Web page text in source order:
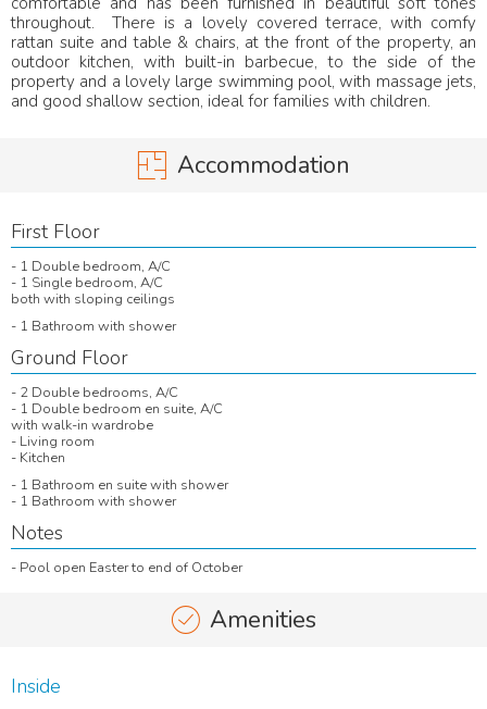
throughout. There is a lovely covered terrace, with comfy
rattan suite and table & chairs, at the front of the property, an
outdoor kitchen, with built-in barbecue, to the side of the
property and a lovely large swimming pool, with massage jets,
and good shallow section, ideal for families with children.
Accommodation
First Floor
- 1 Double bedroom, A/C
- 1 Single bedroom, A/C
both with sloping ceilings
- 1 Bathroom with shower
Ground Floor
- 2 Double bedrooms, A/C
- 1 Double bedroom en suite, A/C
with walk-in wardrobe
- Living room
- Kitchen
- 1 Bathroom en suite with shower
- 1 Bathroom with shower
Notes
- Pool open Easter to end of October
Amenities
Inside